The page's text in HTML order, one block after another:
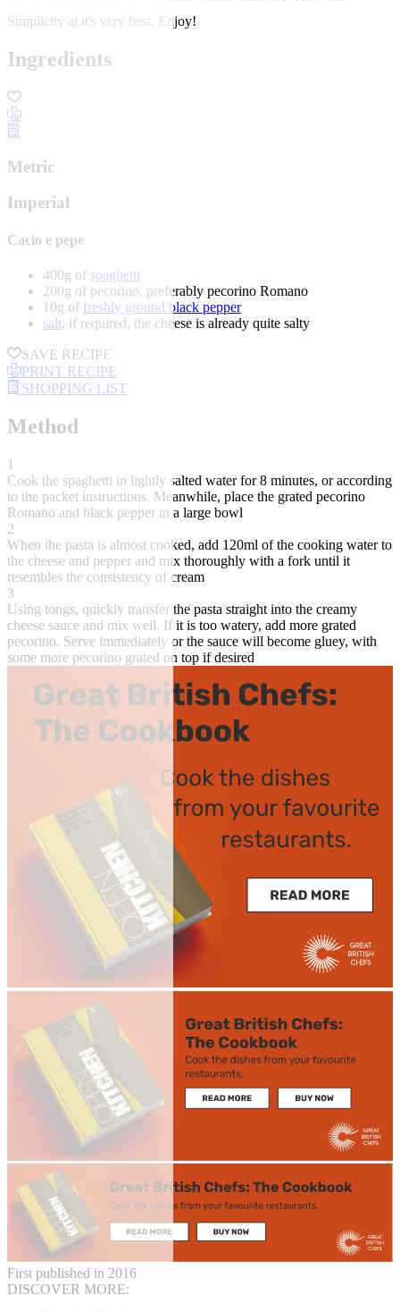
Simplicity at it's very best. Enjoy!
Ingredients
Metric
Imperial
Cacio e pepe
400g of spaghetti
200g of pecorino, preferably pecorino Romano
10g of freshly ground black pepper
salt, if required, the cheese is already quite salty
SAVE RECIPE
PRINT RECIPE
SHOPPING LIST
Method
1
Cook the spaghetti in lightly salted water for 8 minutes, or according
to the packet instructions. Meanwhile, place the grated pecorino
Romano and black pepper in a large bowl
2
When the pasta is almost cooked, add 120ml of the cooking water to
the cheese and pepper and mix thoroughly with a fork until it
resembles the consistency of cream
3
Using tongs, quickly transfer the pasta straight into the creamy
cheese sauce and mix well. If it is too watery, add more grated
pecorino. Serve immediately or the sauce will become gluey, with
some more pecorino grated on top if desired
First published in 2016
DISCOVER MORE: